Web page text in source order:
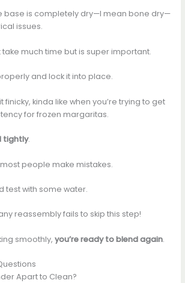
base is completely dry—I mean bone dry—
issues.
take much time but is super important.
and lock it into place.
finicky, kinda like when you’re trying to get
for frozen margaritas.
tightly.
most people make mistakes.
test with some water.
reassembly fails to skip this step!
smoothly, you’re ready to blend again.
Apart to Clean?